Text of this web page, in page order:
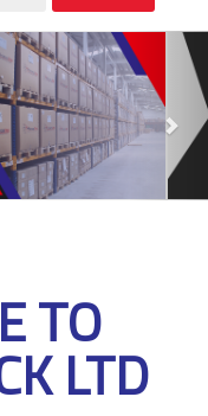
Next
TO
LTD